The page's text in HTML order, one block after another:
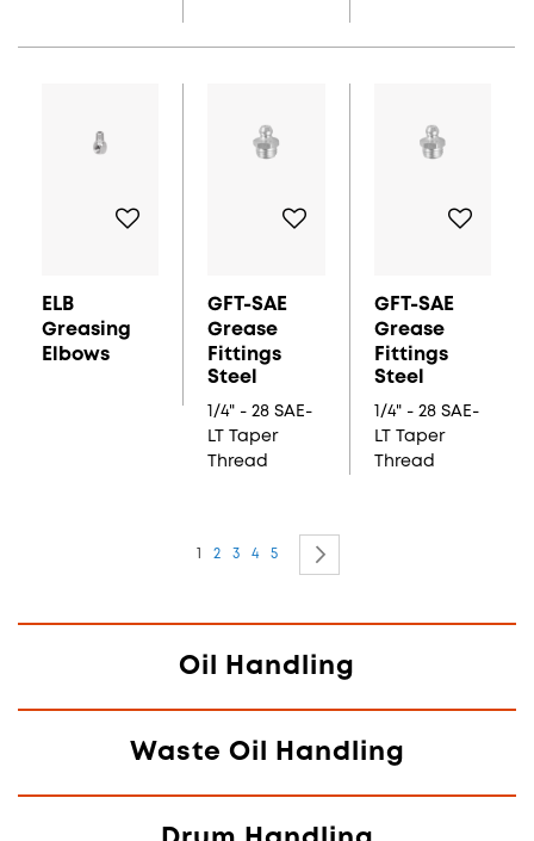
ELB
Greasing
Elbows
GFT-SAE
Grease
Fittings
Steel
1/4" - 28 SAE-
LT Taper
Thread
GFT-SAE
Grease
Fittings
Steel
1/4" - 28 SAE-
LT Taper
Thread
You're currently reading page
Page
2 Page
3 Page
4 Page
5
Oil Handling
Waste Oil Handling